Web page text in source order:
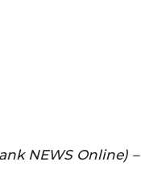
NEWS Online) –